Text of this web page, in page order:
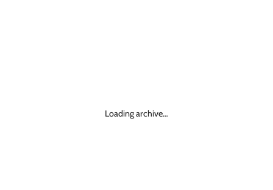
Loading archive…